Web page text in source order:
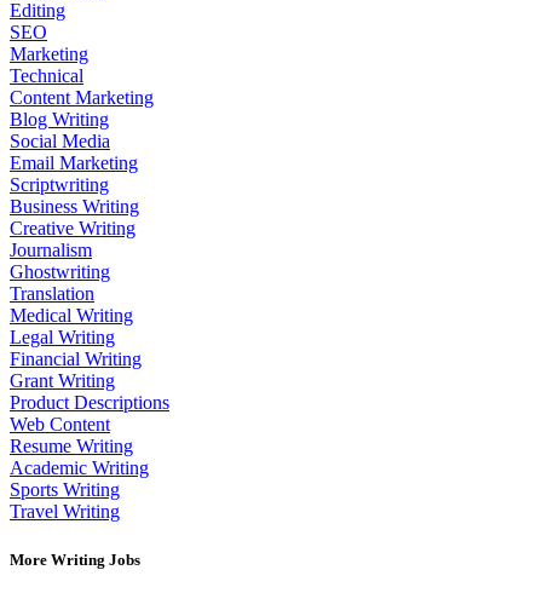
Editing
SEO
Marketing
Technical
Content Marketing
Blog Writing
Social Media
Email Marketing
Scriptwriting
Business Writing
Creative Writing
Journalism
Ghostwriting
Translation
Medical Writing
Legal Writing
Financial Writing
Grant Writing
Product Descriptions
Web Content
Resume Writing
Academic Writing
Sports Writing
Travel Writing
More Writing Jobs